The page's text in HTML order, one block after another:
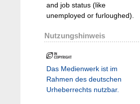
and job status (like
unemployed or furloughed).
Nutzungshinweis
Das Medienwerk ist im
Rahmen des deutschen
Urheberrechts nutzbar.